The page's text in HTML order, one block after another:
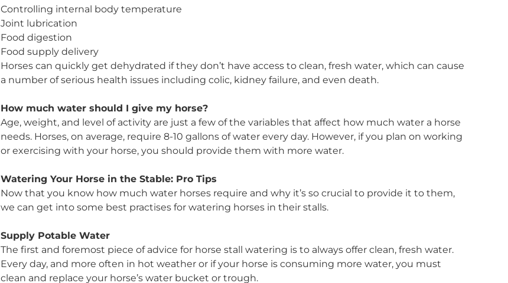
Controlling internal body temperature
Joint lubrication
Food digestion
Food supply delivery
Horses can quickly get dehydrated if they don’t have access to clean, fresh water, which can cause
a number of serious health issues including colic, kidney failure, and even death.
How much water should I give my horse?
Age, weight, and level of activity are just a few of the variables that affect how much water a horse
needs. Horses, on average, require 8-10 gallons of water every day. However, if you plan on working
or exercising with your horse, you should provide them with more water.
Watering Your Horse in the Stable: Pro Tips
Now that you know how much water horses require and why it’s so crucial to provide it to them,
we can get into some best practises for watering horses in their stalls.
Supply Potable Water
The first and foremost piece of advice for horse stall watering is to always offer clean, fresh water.
Every day, and more often in hot weather or if your horse is consuming more water, you must
clean and replace your horse’s water bucket or trough.